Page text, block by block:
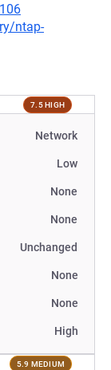
ntap-
7.5 HIGH
Network
Low
None
None
Unchanged
None
None
High
5.9 MEDIUM